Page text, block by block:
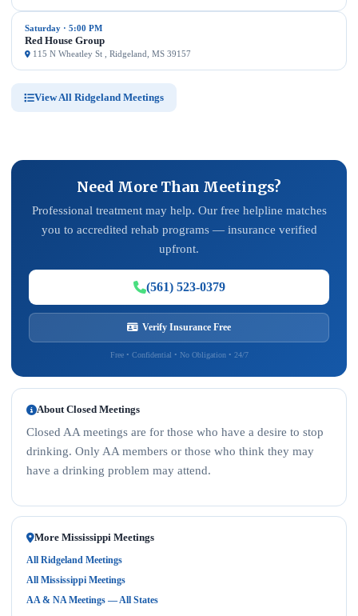
Saturday · 5:00 PM
Red House Group
115 N Wheatley St , Ridgeland, MS 39157
View All Ridgeland Meetings
Need More Than Meetings?
Professional treatment may help. Our free helpline matches
you to accredited rehab programs — insurance verified
upfront.
(561) 523-0379
Verify Insurance Free
Free • Confidential • No Obligation • 24/7
About Closed Meetings
Closed AA meetings are for those who have a desire to stop
drinking. Only AA members or those who think they may
have a drinking problem may attend.
More Mississippi Meetings
All Ridgeland Meetings
All Mississippi Meetings
AA & NA Meetings — All States